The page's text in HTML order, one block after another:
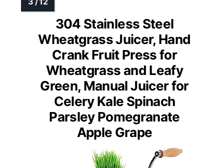
304 Stainless Steel
Wheatgrass Juicer, Hand
Crank Fruit Press for
Wheatgrass and Leafy
Green, Manual Juicer for
Celery Kale Spinach
Parsley Pomegranate
Apple Grape